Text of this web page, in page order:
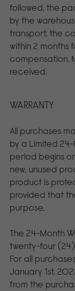
followed, the
by the
transport, the
within 2 months
compensation.
received.
WARRANTY
All purchases
by a Limited
period begins
new, unused
product is
provided that
purpose.
The 24-Month
twenty-four
For all
January 1st,
from the